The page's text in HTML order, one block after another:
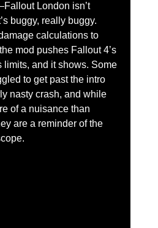
London isn’t
buggy, really buggy.
calculations to
mod pushes Fallout 4’s
limits, and it shows. Some
to get past the intro
nasty crash, and while
of a nuisance than
are a reminder of the